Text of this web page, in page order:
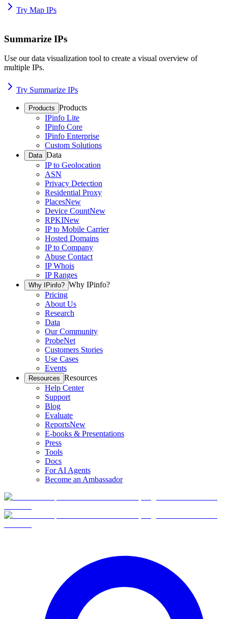
Try Map IPs
Summarize IPs
Use our data visualization tool to create a visual overview of
multiple IPs.
Try Summarize IPs
Products Products
IPinfo Lite
IPinfo Core
IPinfo Enterprise
Custom Solutions
Data Data
IP to Geolocation
ASN
Privacy Detection
Residential Proxy
PlacesNew
Device CountNew
RPKINew
IP to Mobile Carrier
Hosted Domains
IP to Company
Abuse Contact
IP Whois
IP Ranges
Why IPinfo? Why IPinfo?
Pricing
About Us
Research
Data
Our Community
ProbeNet
Customers Stories
Use Cases
Events
Resources Resources
Help Center
Support
Blog
Evaluate
ReportsNew
E-books & Presentations
Press
Tools
Docs
For AI Agents
Become an Ambassador